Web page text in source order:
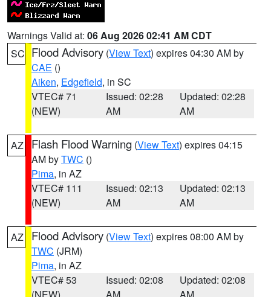
Warnings Valid at: 06 Aug 2026 02:41 AM CDT
SC Flood Advisory (View Text) expires 04:30 AM by
CAE ()
Aiken, Edgefield, in SC
VTEC# 71
(NEW)
Issued: 02:28
AM
Updated: 02:28
AM
AZ Flash Flood Warning (View Text) expires 04:15
AM byTWC ()
Pima, in AZ
VTEC# 111
(NEW)
Issued: 02:13
AM
Updated: 02:13
AM
AZ Flood Advisory (View Text) expires 08:00 AM by
TWC (JRM)
Pima, in AZ
VTEC# 53
Issued: 02:08
Updated: 02:08